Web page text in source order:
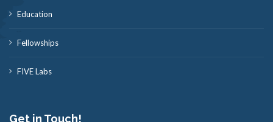
Education
Fellowships
FIVE Labs
Get in Touch!